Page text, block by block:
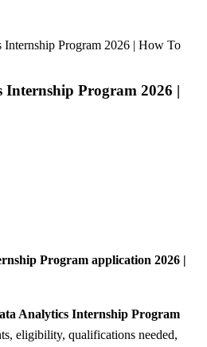
Program 2026 | How To
Internship Program 2026 |
Program application 2026 |
Analytics Internship Program
eligibility, qualifications needed,